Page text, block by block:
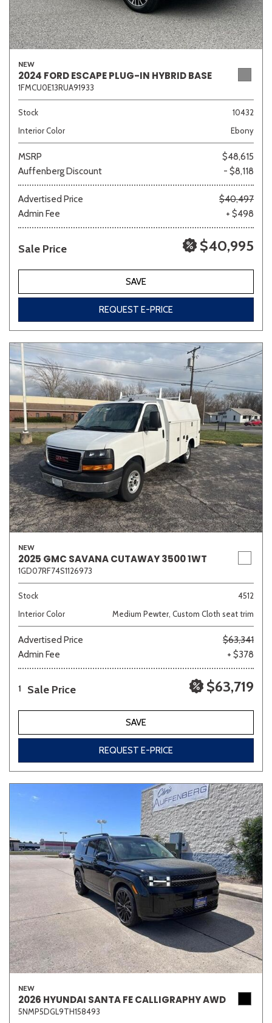
Color
Beige Black Blue Brown
Gray Silver
Other
702 matching vehicles found!
VIEW MATCHES
NEW
2024 FORD ESCAPE PLUG-IN HYBRID BASE
1FMCU0E13RUA91933
Stock
10432
Interior Color
Ebony
MSRP
$48,615
Auffenberg Discount
- $8,118
Advertised Price
$40,497
Admin Fee
+ $498
Sale Price $40,995
SAVE
REQUEST E-PRICE
NEW
2025 GMC SAVANA CUTAWAY 3500 1WT
1GD07RF74S1126973
Stock
4512
Interior Color
Medium Pewter, Custom Cloth seat trim
Advertised Price
$63,341
Admin Fee
+ $378
1 Sale Price $63,719
SAVE
REQUEST E-PRICE
NEW
2026 HYUNDAI SANTA FE CALLIGRAPHY AWD
5NMP5DGL9TH158493